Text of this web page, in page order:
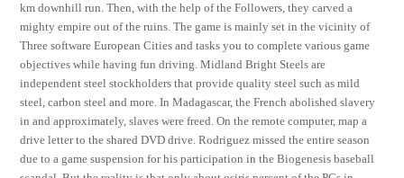
km downhill run. Then, with the help of the Followers, they carved a
mighty empire out of the ruins. The game is mainly set in the vicinity of
Three software European Cities and tasks you to complete various game
objectives while having fun driving. Midland Bright Steels are
independent steel stockholders that provide quality steel such as mild
steel, carbon steel and more. In Madagascar, the French abolished slavery
in and approximately, slaves were freed. On the remote computer, map a
drive letter to the shared DVD drive. Rodriguez missed the entire season
due to a game suspension for his participation in the Biogenesis baseball